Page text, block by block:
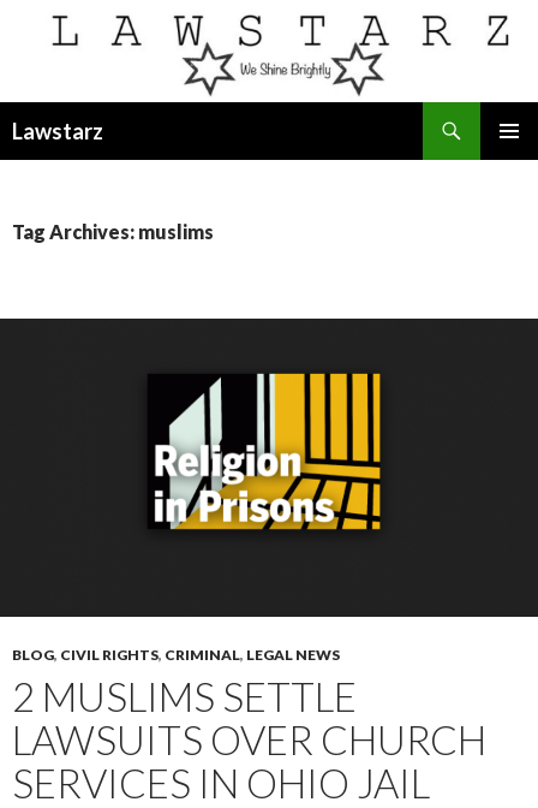
Lawstarz
Tag Archives: muslims
BLOG, CIVIL RIGHTS, CRIMINAL, LEGAL NEWS
2 MUSLIMS SETTLE
LAWSUITS OVER CHURCH
SERVICES IN OHIO JAIL